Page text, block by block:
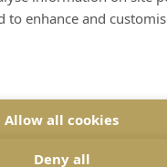
to enhance and
Allow all cookies
Deny all